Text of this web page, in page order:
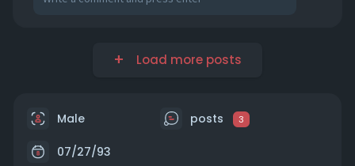
Load more posts
Male posts 3
07/27/93